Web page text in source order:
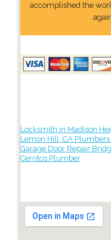
accomplished the
Locksmith in Madison
Lemon Hill, CA
Garage Door Repair
Cerritos Plumber